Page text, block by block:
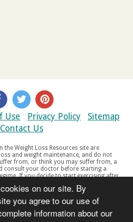
on our site. By
you agree to our use of
information about our
Use Privacy Policy
Sitemap
Contact Us
Weight Loss Resources site are
suffer from, a
your doctor before starting a
If you decide to start exercising after
other
or pain when you exercise, do not
on the Weight Loss Resources site
Loss